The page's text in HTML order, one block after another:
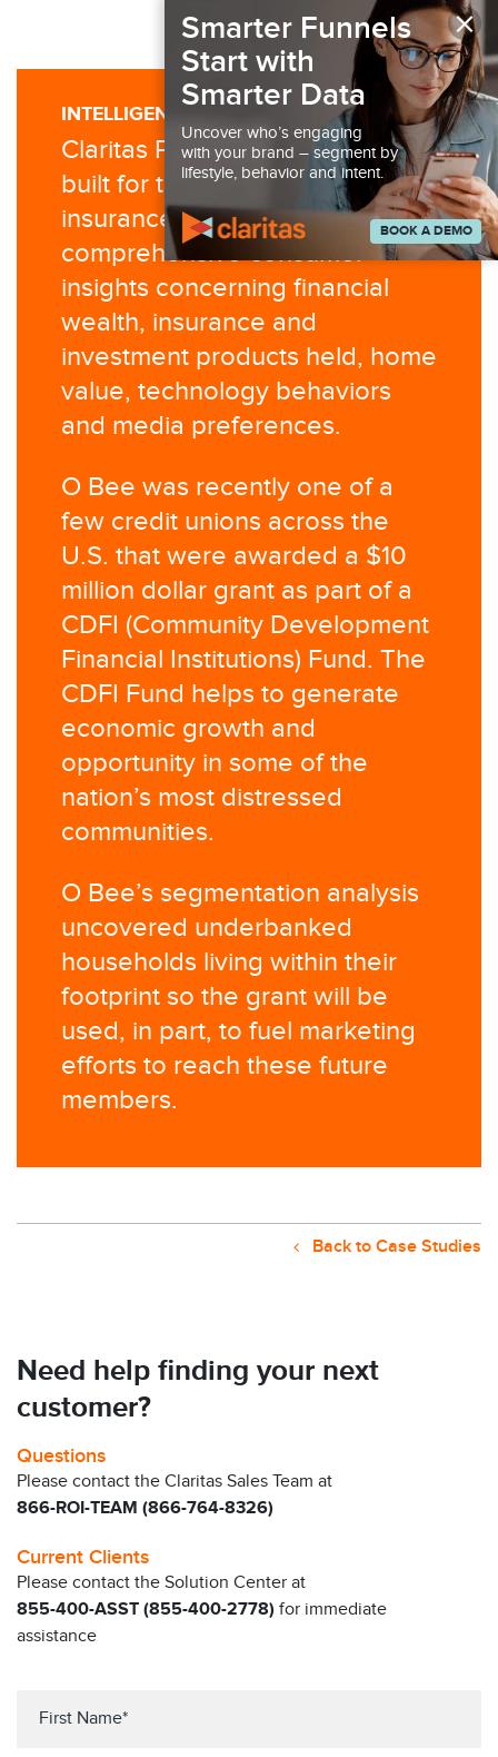
INTELLIGENCE YOU CAN USE
Claritas P$YCLE® Premier was
built for the financial and
insurance industries to provide
comprehensive consumer
insights concerning financial
wealth, insurance and
investment products held, home
value, technology behaviors
and media preferences.
O Bee was recently one of a
few credit unions across the
U.S. that were awarded a $10
million dollar grant as part of a
CDFI (Community Development
Financial Institutions) Fund. The
CDFI Fund helps to generate
economic growth and
opportunity in some of the
nation’s most distressed
communities.
O Bee’s segmentation analysis
uncovered underbanked
households living within their
footprint so the grant will be
used, in part, to fuel marketing
efforts to reach these future
members.
Back to Case Studies
Need help finding your next
customer?
Questions
Please contact the Claritas Sales Team at
866-ROI-TEAM (866-764-8326)
Current Clients
Please contact the Solution Center at
855-400-ASST (855-400-2778) for immediate
assistance
×
Smarter Funnels
Start with
Smarter Data
Uncover who’s engaging
with your brand – segment by
lifestyle, behavior and intent.
BOOK A DEMO